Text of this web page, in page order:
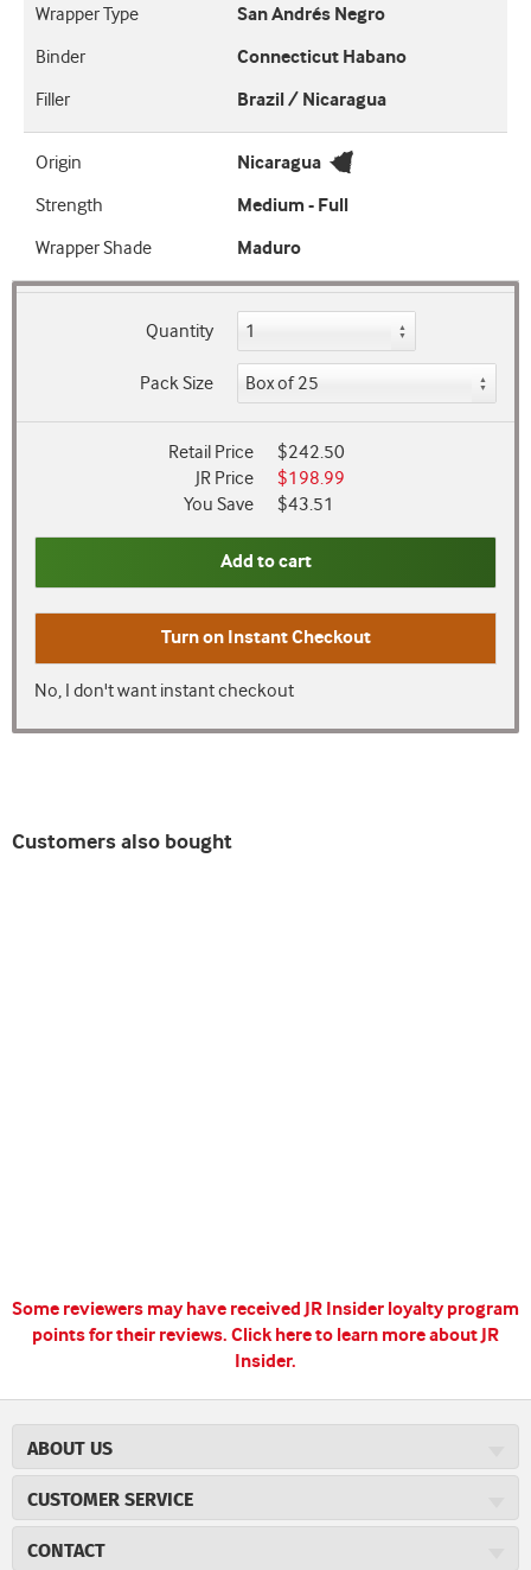
Wrapper Type
San Andrés Negro
Binder
Connecticut Habano
Filler
Brazil / Nicaragua
Origin
Nicaragua
Strength
Medium - Full
Wrapper Shade
Maduro
Quantity
Pack Size
Retail Price
$242.50
JR Price
$198.99
You Save
$43.51
Add to cart
Turn on Instant Checkout
No, I don't want instant checkout
Customers also bought
Some reviewers may have received JR Insider loyalty program
points for their reviews. Click here to learn more about JR
Insider.
ABOUT US
Careers
Cigar Magazine
CUSTOMER SERVICE
CONTACT